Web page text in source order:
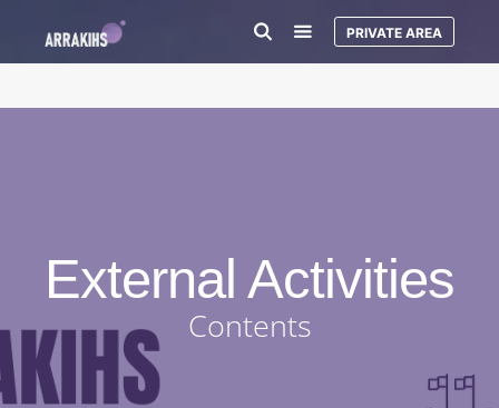
PRIVATE AREA
External Activities
Contents